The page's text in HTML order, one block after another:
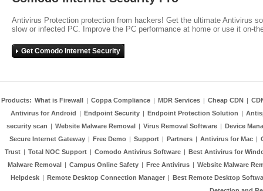
Antivirus Protection protection from hackers! Get the ultimate Antivirus
slow or infected PC. Improve the PC performance at home or use it on-
Get Comodo Internet Security
Products: What is Firewall | Coppa Compliance | MDR Services | Cheap CDN |
Antivirus for Android | Endpoint Security | Endpoint Protection Solution |
security scan | Website Malware Removal | Virus Removal Software | Device
Secure Internet Gateway | Free Demo | Support | Partners | Antivirus for Mac |
Trust | Total NOC Support | Comodo Antivirus Software | Best Antivirus for
Malware Removal | Campus Online Safety | Free Antivirus | Website Malware
Helpdesk | Remote Desktop Connection Manager | Best Remote Desktop